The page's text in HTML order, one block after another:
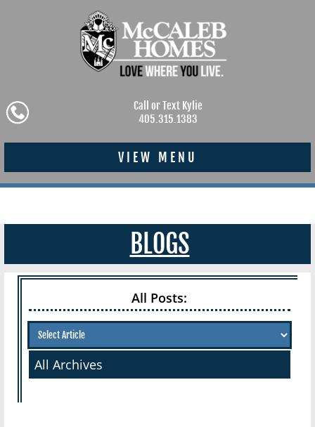
Call or Text Kylie
405.315.1383
VIEW MENU
BLOGS
All Posts:
All Archives